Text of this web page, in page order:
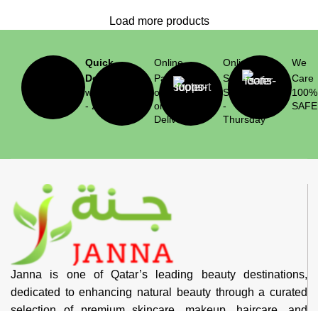
Load more products
Quick
Delivery
within 1
- 2 hrs
Online
Payment
or Cash
on
Delivery
Online
Support
Saturday
-
Thursday
We
Care
100%
SAFE
Janna is one of Qatar’s leading beauty destinations,
dedicated to enhancing natural beauty through a curated